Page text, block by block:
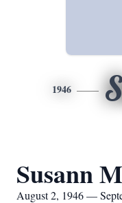
1946
Susann
August 2, 1946 —